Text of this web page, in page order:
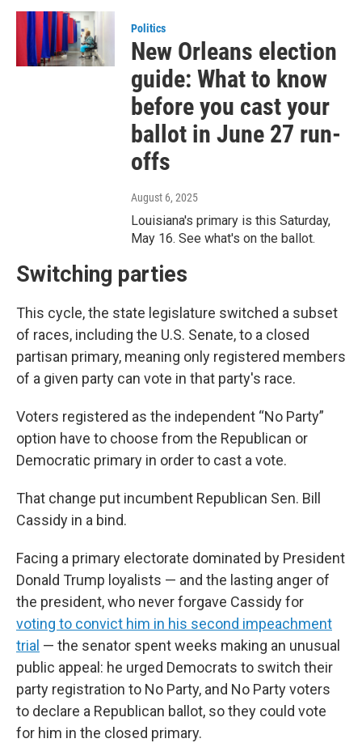
Politics
New Orleans election
guide: What to know
before you cast your
ballot in June 27 run-
offs
August 6, 2025
Louisiana's primary is this Saturday,
May 16. See what's on the ballot.
Switching parties
This cycle, the state legislature switched a subset
of races, including the U.S. Senate, to a closed
partisan primary, meaning only registered members
of a given party can vote in that party's race.
Voters registered as the independent “No Party”
option have to choose from the Republican or
Democratic primary in order to cast a vote.
That change put incumbent Republican Sen. Bill
Cassidy in a bind.
Facing a primary electorate dominated by President
Donald Trump loyalists — and the lasting anger of
the president, who never forgave Cassidy for
voting to convict him in his second impeachment
trial — the senator spent weeks making an unusual
public appeal: he urged Democrats to switch their
party registration to No Party, and No Party voters
to declare a Republican ballot, so they could vote
for him in the closed primary.